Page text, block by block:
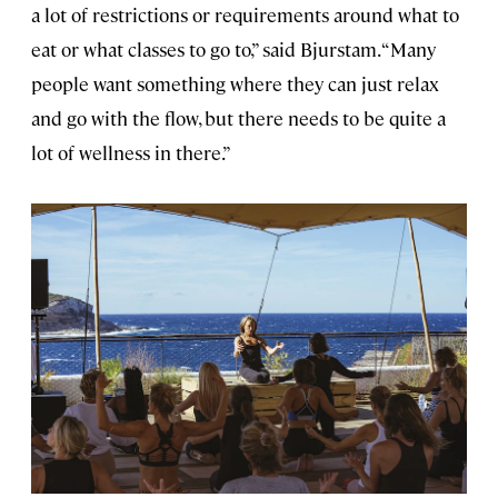
a lot of restrictions or requirements around what to
eat or what classes to go to,” said Bjurstam. “Many
people want something where they can just relax
and go with the flow, but there needs to be quite a
lot of wellness in there.”